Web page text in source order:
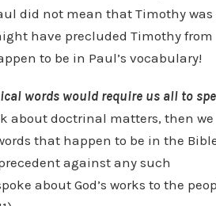
did not mean that Timothy was
have precluded Timothy from
to be in Paul’s vocabulary!
words would require us all to
about doctrinal matters, then we
that happen to be in the
against any such
about God’s works to the